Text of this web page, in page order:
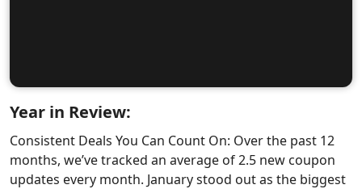
Year in Review:
Consistent Deals You Can Count On: Over the past 12
months, we’ve tracked an average of 2.5 new coupon
updates every month. January stood out as the biggest